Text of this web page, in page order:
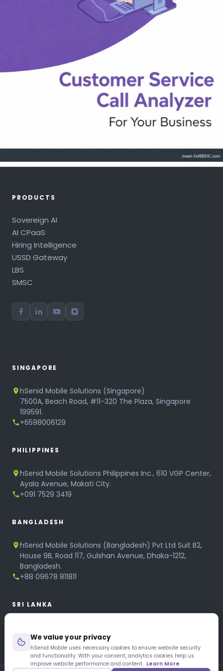
We value your privacy
hSenid Mobile uses necessary cookies to ensure website security
and functionality. With your consent, analytics cookies help us
improve website performance and content. Learn More
PRODUCTS
Sovereign AI
AI CPaaS
Hiring Intelligence
USSD Gateway
LBS
SMSC
SINGAPORE
hSenid Mobile Solutions (Singapore)
7500A, Beach Road, #11-320 The Plaza, Singapore
199591.
+6598006129
PHILIPPINES
hSenid Mobile Solutions Philippines Inc., 610 VGP Center,
Ayala Avenue, Makati City.
+091 7529 3419
BANGLADESH
hSenid Mobile Solutions (Bangladesh) Pvt Ltd Suit B2,
House 9B, Road 117, Gulshan Avenue, Dhaka-1212,
Bangladesh.
+88 09678 811811
SRI LANKA
No 320, 3rd Floor, T.B.Jayah Mawatha, Colombo 10.
+94 11 268 6751
+94 11 268 3951